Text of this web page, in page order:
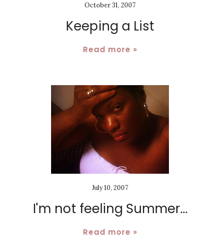
October 31, 2007
Keeping a List
Read more »
July 10, 2007
I'm not feeling Summer...
Read more »